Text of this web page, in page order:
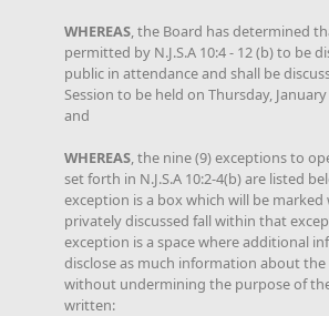
WHEREAS, the Board has determined
permitted by N.J.S.A 10:4 - 12 (b) to be
public in attendance and shall be
Session to be held on Thursday, January
and
WHEREAS, the nine (9) exceptions to
set forth in N.J.S.A 10:2-4(b) are listed
exception is a box which will be
privately discussed fall within that
exception is a space where additional
disclose as much information about the
without undermining the purpose of
written: